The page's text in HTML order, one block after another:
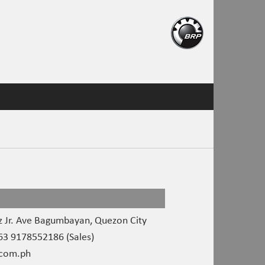
Ave Bagumbayan, Quezon City
9178552186 (Sales)